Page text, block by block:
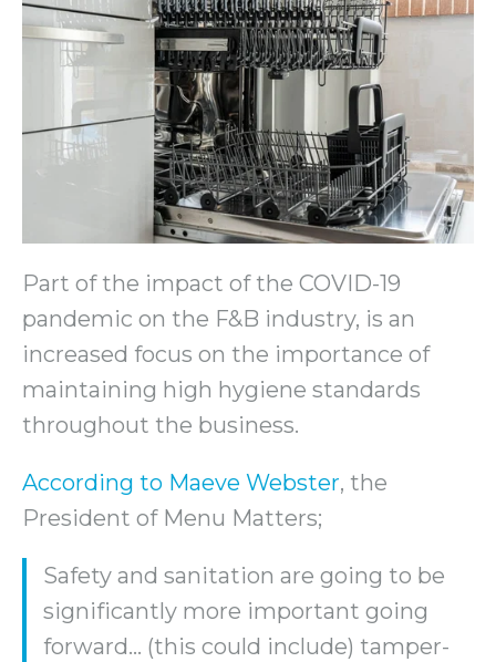
Part of the impact of the COVID-19
pandemic on the F&B industry, is an
increased focus on the importance of
maintaining high hygiene standards
throughout the business.
According to Maeve Webster, the
President of Menu Matters;
Safety and sanitation are going to be
significantly more important going
forward… (this could include) tamper-